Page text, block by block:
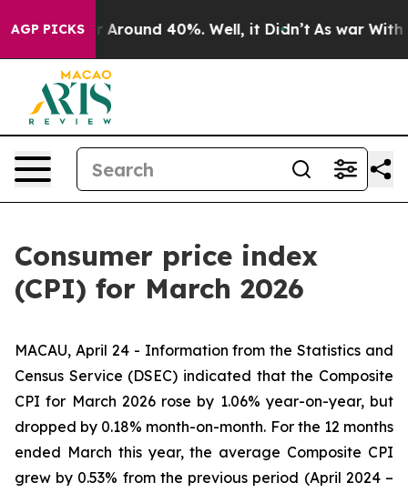
AGP PICKS
a Floor Around 40%. Well, it Didn’t As war With
Consumer price index
(CPI) for March 2026
MACAU, April 24 - Information from the Statistics and
Census Service (DSEC) indicated that the Composite
CPI for March 2026 rose by 1.06% year-on-year, but
dropped by 0.18% month-on-month. For the 12 months
ended March this year, the average Composite CPI
grew by 0.53% from the previous period (April 2024 –